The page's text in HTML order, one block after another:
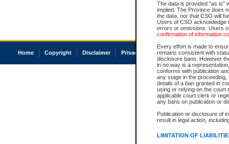
The data is provided "as is"
implied. The Province does
the data, nor that CSO will
Users of CSO acknowledge
errors or omissions. Users
confirmation of information
Every effort is made to
remains consistent with
disclosure bans. However
in no way is a
conforms with publication
any stage in the
details of a ban granted in
using or relying on the court
applicable court clerk or
any bans on publication or
Publication or disclosure of
result in legal action,
LIMITATION OF
Home Copyright Disclaimer Privacy Accessibility